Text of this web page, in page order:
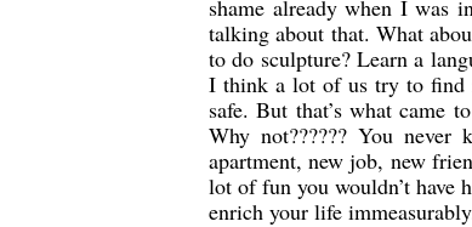
shame already when I was
talking about that. What
to do sculpture? Learn a
I think a lot of us try to find
safe. But that’s what came
Why not?????? You
apartment, new job, new
lot of fun you wouldn’t have
enrich your life